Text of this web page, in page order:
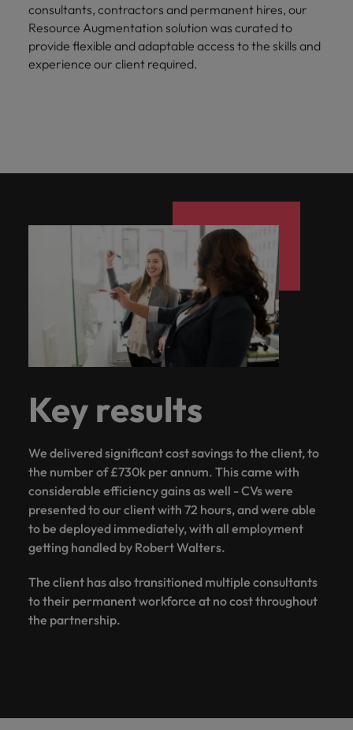
consultants, contractors and permanent hires, our
Resource Augmentation solution was curated to
provide flexible and adaptable access to the skills and
experience our client required.
Key results
We delivered significant cost savings to the client, to
the number of £730k per annum. This came with
considerable efficiency gains as well - CVs were
presented to our client with 72 hours, and were able
to be deployed immediately, with all employment
getting handled by Robert Walters.
The client has also transitioned multiple consultants
to their permanent workforce at no cost throughout
the partnership.